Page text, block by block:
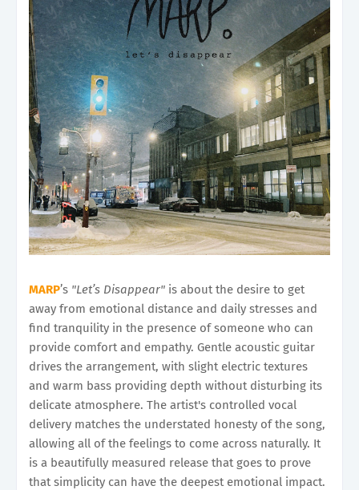
MARP’s "Let’s Disappear" is about the desire to get
away from emotional distance and daily stresses and
find tranquility in the presence of someone who can
provide comfort and empathy. Gentle acoustic guitar
drives the arrangement, with slight electric textures
and warm bass providing depth without disturbing its
delicate atmosphere. The artist's controlled vocal
delivery matches the understated honesty of the song,
allowing all of the feelings to come across naturally. It
is a beautifully measured release that goes to prove
that simplicity can have the deepest emotional impact.